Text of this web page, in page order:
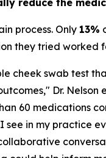
reduce the
process. Only 13%
they tried worked
cheek swab test
Dr. Nelson
60 medications
in my practice